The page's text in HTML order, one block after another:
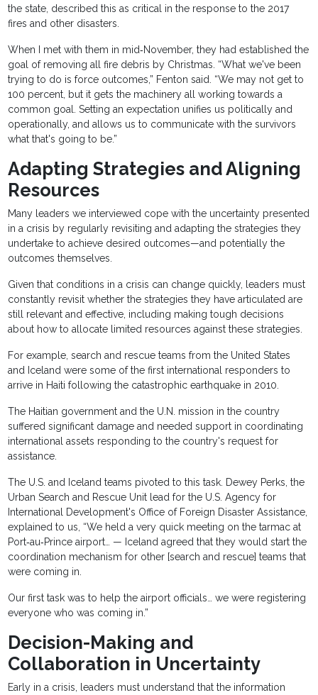
the state, described this as critical in the response to the 2017
fires and other disasters.
When I met with them in mid‐November, they had established the
goal of removing all fire debris by Christmas. “What we've been
trying to do is force outcomes,” Fenton said. “We may not get to
100 percent, but it gets the machinery all working towards a
common goal. Setting an expectation unifies us politically and
operationally, and allows us to communicate with the survivors
what that's going to be.”
Adapting Strategies and Aligning
Resources
Many leaders we interviewed cope with the uncertainty presented
in a crisis by regularly revisiting and adapting the strategies they
undertake to achieve desired outcomes—and potentially the
outcomes themselves.
Given that conditions in a crisis can change quickly, leaders must
constantly revisit whether the strategies they have articulated are
still relevant and effective, including making tough decisions
about how to allocate limited resources against these strategies.
For example, search and rescue teams from the United States
and Iceland were some of the first international responders to
arrive in Haiti following the catastrophic earthquake in 2010.
The Haitian government and the U.N. mission in the country
suffered significant damage and needed support in coordinating
international assets responding to the country's request for
assistance.
The U.S. and Iceland teams pivoted to this task. Dewey Perks, the
Urban Search and Rescue Unit lead for the U.S. Agency for
International Development's Office of Foreign Disaster Assistance,
explained to us, “We held a very quick meeting on the tarmac at
Port‐au‐Prince airport… — Iceland agreed that they would start the
coordination mechanism for other [search and rescue] teams that
were coming in.
Our first task was to help the airport officials… we were registering
everyone who was coming in.”
Decision-Making and
Collaboration in Uncertainty
Early in a crisis, leaders must understand that the information